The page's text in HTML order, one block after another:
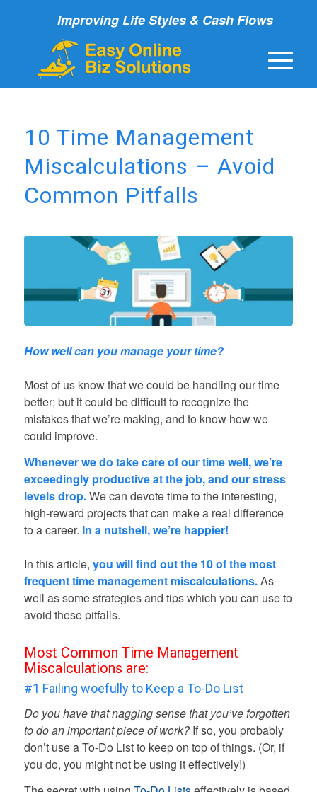
Improving Life Styles & Cash Flows
10 Time Management
Miscalculations – Avoid
Common Pitfalls
How well can you manage your time?
Most of us know that we could be handling our time
better; but it could be difficult to recognize the
mistakes that we’re making, and to know how we
could improve.
Whenever we do take care of our time well, we’re
exceedingly productive at the job, and our stress
levels drop.We can devote time to the interesting,
high-reward projects that can make a real difference
to a career. In a nutshell, we’re happier!
In this article, you will find out the 10 of the most
frequent time management miscalculations.As
well as some strategies and tips which you can use to
avoid these pitfalls.
Most Common Time Management
Miscalculations are:
#1 Failing woefully to Keep a To-Do List
Do you have that nagging sense that you’ve forgotten
to do an important piece of work?If so, you probably
don’t use a To-Do List to keep on top of things. (Or, if
you do, you might not be using it effectively!)